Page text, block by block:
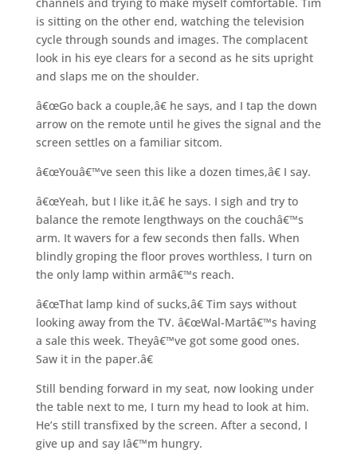
is sitting on the other end, watching the television
cycle through sounds and images. The complacent
look in his eye clears for a second as he sits upright
and slaps me on the shoulder.
â€œGo back a couple,â€ he says, and I tap the down
arrow on the remote until he gives the signal and the
screen settles on a familiar sitcom.
â€œYouâ€™ve seen this like a dozen times,â€ I say.
â€œYeah, but I like it,â€ he says. I sigh and try to
balance the remote lengthways on the couchâ€™s
arm. It wavers for a few seconds then falls. When
blindly groping the floor proves worthless, I turn on
the only lamp within armâ€™s reach.
â€œThat lamp kind of sucks,â€ Tim says without
looking away from the TV. â€œWal-Martâ€™s having
a sale this week. Theyâ€™ve got some good ones.
Saw it in the paper.â€
Still bending forward in my seat, now looking under
the table next to me, I turn my head to look at him.
He’s still transfixed by the screen. After a second, I
give up and say Iâ€™m hungry.